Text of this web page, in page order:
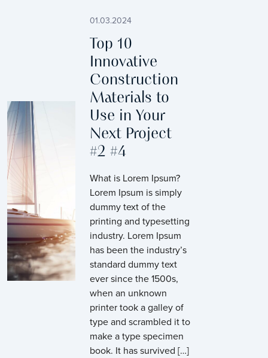
01.03.2024
Top 10
Innovative
Construction
Materials to
Use in Your
Next Project
#2 #4
What is Lorem Ipsum?
Lorem Ipsum is simply
dummy text of the
printing and typesetting
industry. Lorem Ipsum
has been the industry’s
standard dummy text
ever since the 1500s,
when an unknown
printer took a galley of
type and scrambled it to
make a type specimen
book. It has survived […]